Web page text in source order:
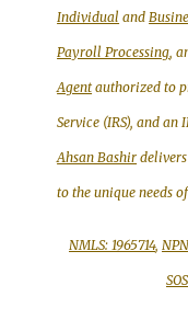
Individual and
Payroll Processing,
Agent authorized to
Service (IRS), and an
Ahsan Bashir
to the unique needs
NMLS: 1965714,